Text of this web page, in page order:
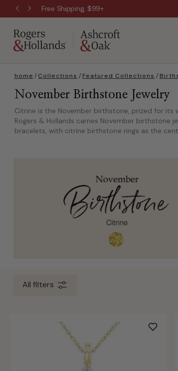
Free Shipping, $99+
home / Collections / Featured Collections /
November Birthstone Jewelry
Citrine is the November birthstone, prized for
Rogers & Hollands carries November birthstone
bracelets, with citrine birthstone rings as the
All filters